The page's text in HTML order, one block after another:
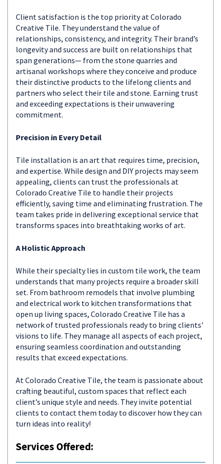
Client satisfaction is the top priority at Colorado
Creative Tile. They understand the value of
relationships, consistency, and integrity. Their brand’s
longevity and success are built on relationships that
span generations— from the stone quarries and
artisanal workshops where they conceive and produce
their distinctive products to the lifelong clients and
partners who select their tile and stone. Earning trust
and exceeding expectations is their unwavering
commitment.
Precision in Every Detail
Tile installation is an art that requires time, precision,
and expertise. While design and DIY projects may seem
appealing, clients can trust the professionals at
Colorado Creative Tile to handle their projects
efficiently, saving time and eliminating frustration. The
team takes pride in delivering exceptional service that
transforms spaces into breathtaking works of art.
A Holistic Approach
While their specialty lies in custom tile work, the team
understands that many projects require a broader skill
set. From bathroom remodels that involve plumbing
and electrical work to kitchen transformations that
open up living spaces, Colorado Creative Tile has a
network of trusted professionals ready to bring clients'
visions to life. They manage all aspects of each project,
ensuring seamless coordination and outstanding
results that exceed expectations.
At Colorado Creative Tile, the team is passionate about
crafting beautiful, custom spaces that reflect each
client’s unique style and needs. They invite potential
clients to contact them today to discover how they can
turn ideas into reality!
Services Offered: